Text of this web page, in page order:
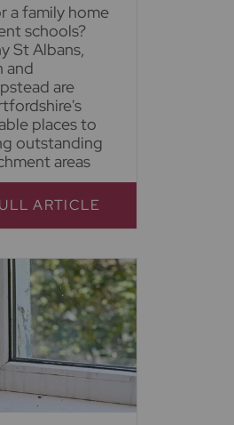
a family home
schools?
St Albans,
and
are
places to
outstanding
areas
ARTICLE